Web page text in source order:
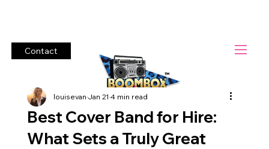
Contact
Best Cover Band for Hire:
What Sets a Truly Great
louisevanJan 21 4 min read